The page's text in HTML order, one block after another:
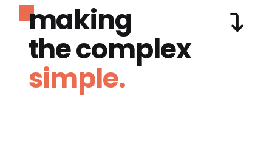
making
the complex
simple.